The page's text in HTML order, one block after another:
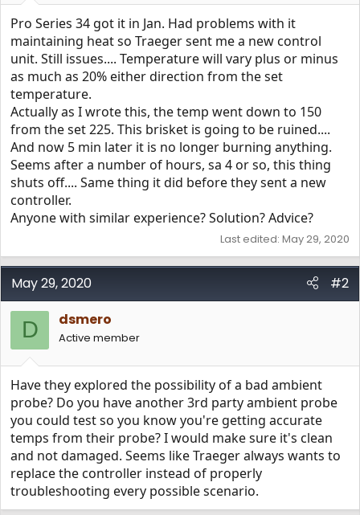
r
t
e
r
e
Pro Series 34 got it in Jan. Had problems with it
maintaining heat so Traeger sent me a new control
unit. Still issues.... Temperature will vary plus or minus
as much as 20% either direction from the set
temperature.
Actually as I wrote this, the temp went down to 150
from the set 225. This brisket is going to be ruined....
And now 5 min later it is no longer burning anything.
Seems after a number of hours, sa 4 or so, this thing
shuts off.... Same thing it did before they sent a new
controller.
Anyone with similar experience? Solution? Advice?
Last edited: May 29, 2020
May 29, 2020 #2
D dsmero
Active member
Have they explored the possibility of a bad ambient
probe? Do you have another 3rd party ambient probe
you could test so you know you're getting accurate
temps from their probe? I would make sure it's clean
and not damaged. Seems like Traeger always wants to
replace the controller instead of properly
troubleshooting every possible scenario.